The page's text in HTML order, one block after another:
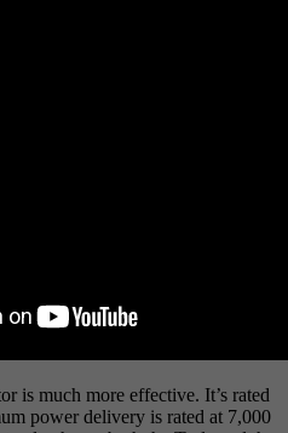
is much more effective. It’s rated
power delivery is rated at 7,000